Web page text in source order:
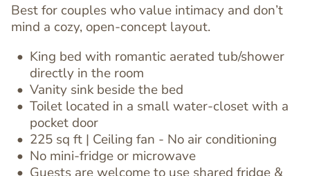
Text
Editor
Best for couples who value intimacy and don’t
mind a cozy, open-concept layout.
King bed with romantic aerated tub/shower
directly in the room
Vanity sinkbeside the bed
Toilet located in a small water-closetwith a
pocket door
225 sq ft | Ceiling fan - No air conditioning
No mini-fridge or microwave
Guests are welcome to use shared fridge &